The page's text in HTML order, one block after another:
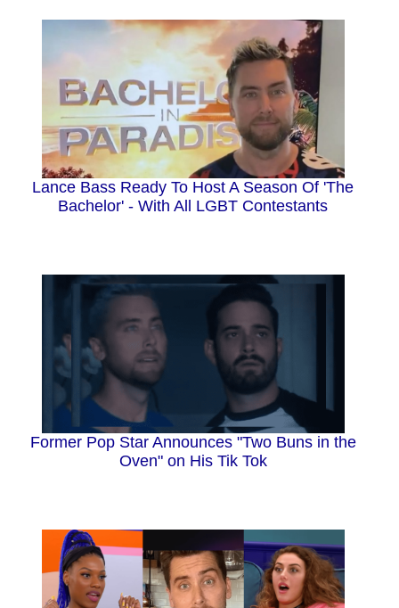
Lance Bass Ready To Host A Season Of 'The
Bachelor' - With All LGBT Contestants
Former Pop Star Announces "Two Buns in the
Oven" on His Tik Tok